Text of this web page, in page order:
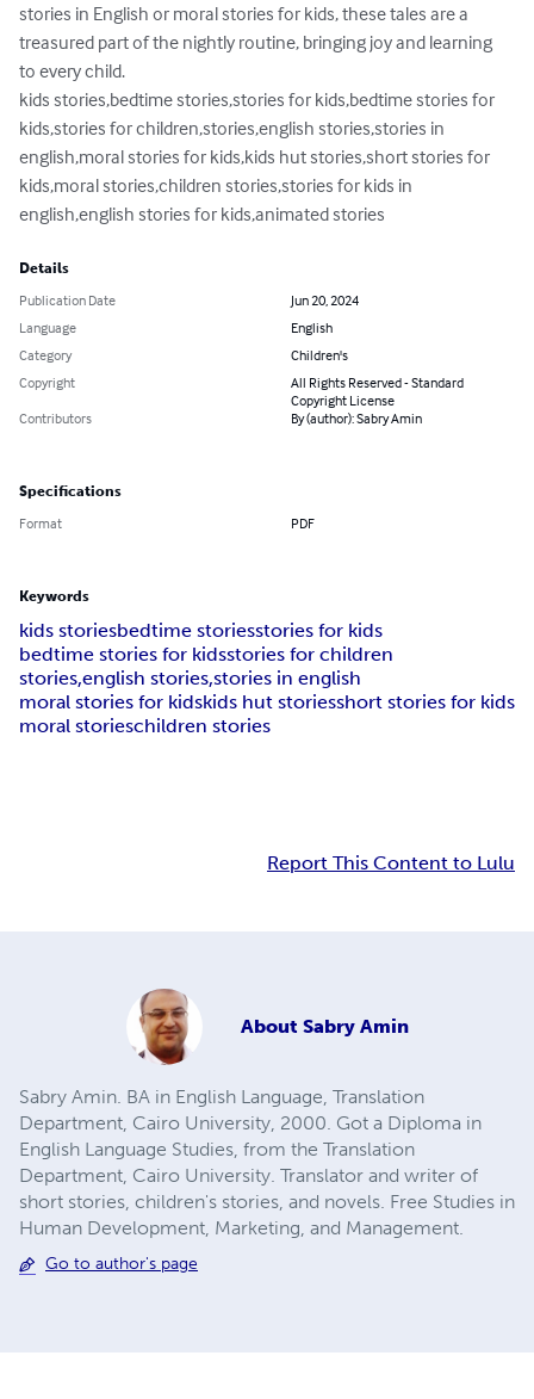
stories in English or moral stories for kids, these tales are a
treasured part of the nightly routine, bringing joy and learning
to every child.
kids stories,bedtime stories,stories for kids,bedtime stories for
kids,stories for children,stories,english stories,stories in
english,moral stories for kids,kids hut stories,short stories for
kids,moral stories,children stories,stories for kids in
english,english stories for kids,animated stories
Details
Publication Date
Jun 20, 2024
Language
English
Category
Children's
Copyright
All Rights Reserved - Standard
Copyright License
Contributors
By (author): Sabry Amin
Specifications
Format PDF
Keywords
kids storiesbedtime storiesstories for kids
bedtime stories for kidsstories for children
stories,english stories,stories in english
moral stories for kidskids hut storiesshort stories for kids
moral storieschildren stories
Report This Content to Lulu
About Sabry Amin
Sabry Amin. BA in English Language, Translation
Department, Cairo University, 2000. Got a Diploma in
English Language Studies, from the Translation
Department, Cairo University. Translator and writer of
short stories, children's stories, and novels. Free Studies in
Human Development, Marketing, and Management.
Go to author's page